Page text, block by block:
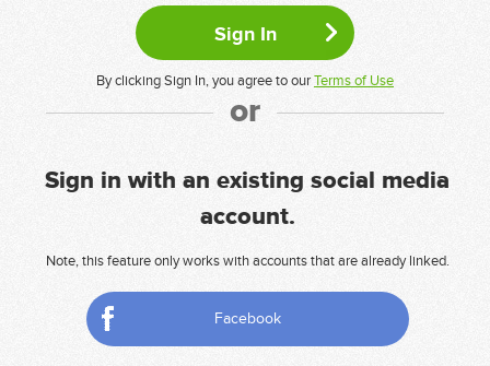
By clicking Sign In, you agree to ourTerms of Use
or
Sign in with an existing social media
account.
Note, this feature only works with accounts that are already linked.
Facebook